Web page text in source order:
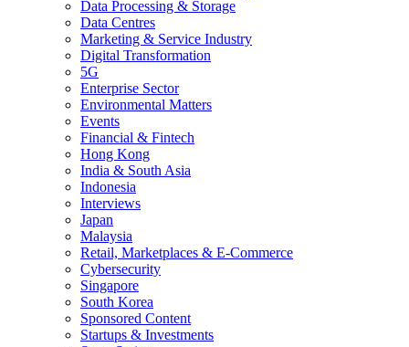
Data Processing & Storage
Data Centres
Marketing & Service Industry
Digital Transformation
5G
Enterprise Sector
Environmental Matters
Events
Financial & Fintech
Hong Kong
India & South Asia
Indonesia
Interviews
Japan
Malaysia
Retail, Marketplaces & E-Commerce
Cybersecurity
Singapore
South Korea
Sponsored Content
Startups & Investments